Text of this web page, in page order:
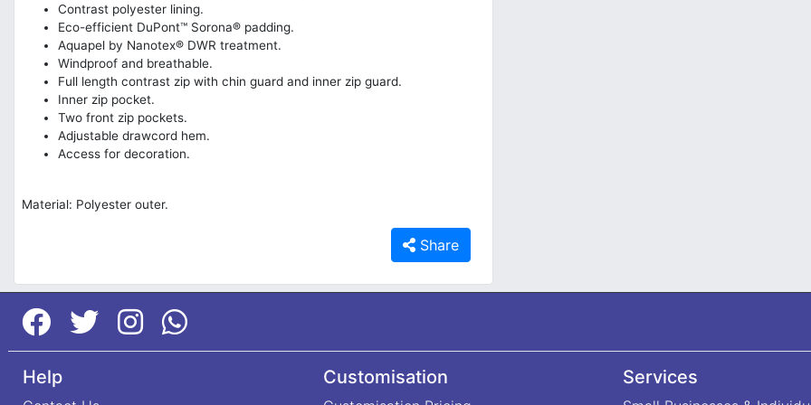
Contrast polyester lining.
Eco-efficient DuPont™ Sorona® padding.
Aquapel by Nanotex® DWR treatment.
Windproof and breathable.
Full length contrast zip with chin guard and inner zip guard.
Inner zip pocket.
Two front zip pockets.
Adjustable drawcord hem.
Access for decoration.
Material: Polyester outer.
Share
Help Customisation Services